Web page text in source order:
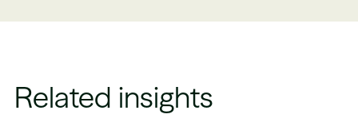
Related insights